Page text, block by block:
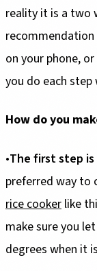
reality it is a two
recommendation
on your phone,
you do each
How do you
•The first step
preferred way to
rice cooker like
make sure you
degrees when it